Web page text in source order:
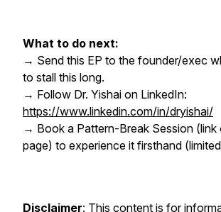
What to do next:
→ Send this EP to the founder/exec
to stall this long.
→ Follow Dr. Yishai on LinkedIn:
https://www.linkedin.com/in/dryishai/
→ Book a Pattern-Break Session (link
page) to experience it firsthand
Disclaimer: This content is for